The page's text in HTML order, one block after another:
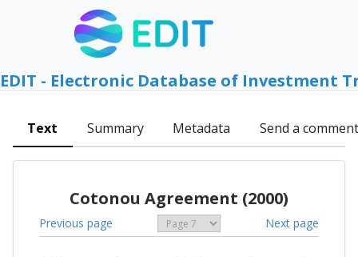
EDIT - Electronic Database of Investment
Text Summary Metadata Send a comment
Cotonou Agreement (2000)
Previous page Next page